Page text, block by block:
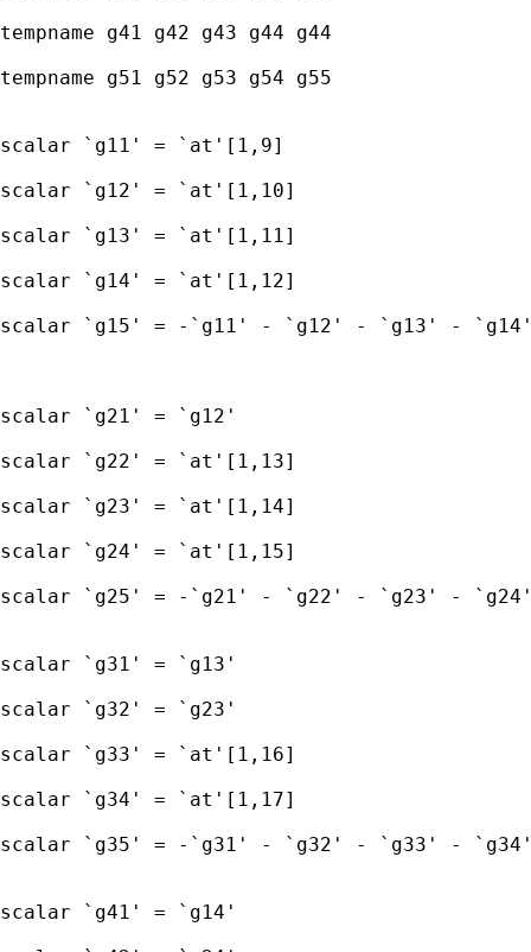
tempname g41 g42 g43 g44 g44
tempname g51 g52 g53 g54 g55
scalar `g11' = `at'[1,9]
scalar `g12' = `at'[1,10]
scalar `g13' = `at'[1,11]
scalar `g14' = `at'[1,12]
scalar `g15' = -`g11' - `g12' - `g13' -
scalar `g21' = `g12'
scalar `g22' = `at'[1,13]
scalar `g23' = `at'[1,14]
scalar `g24' = `at'[1,15]
scalar `g25' = -`g21' - `g22' - `g23' -
scalar `g31' = `g13'
scalar `g32' = `g23'
scalar `g33' = `at'[1,16]
scalar `g34' = `at'[1,17]
scalar `g35' = -`g31' - `g32' - `g33' -
scalar `g41' = `g14'